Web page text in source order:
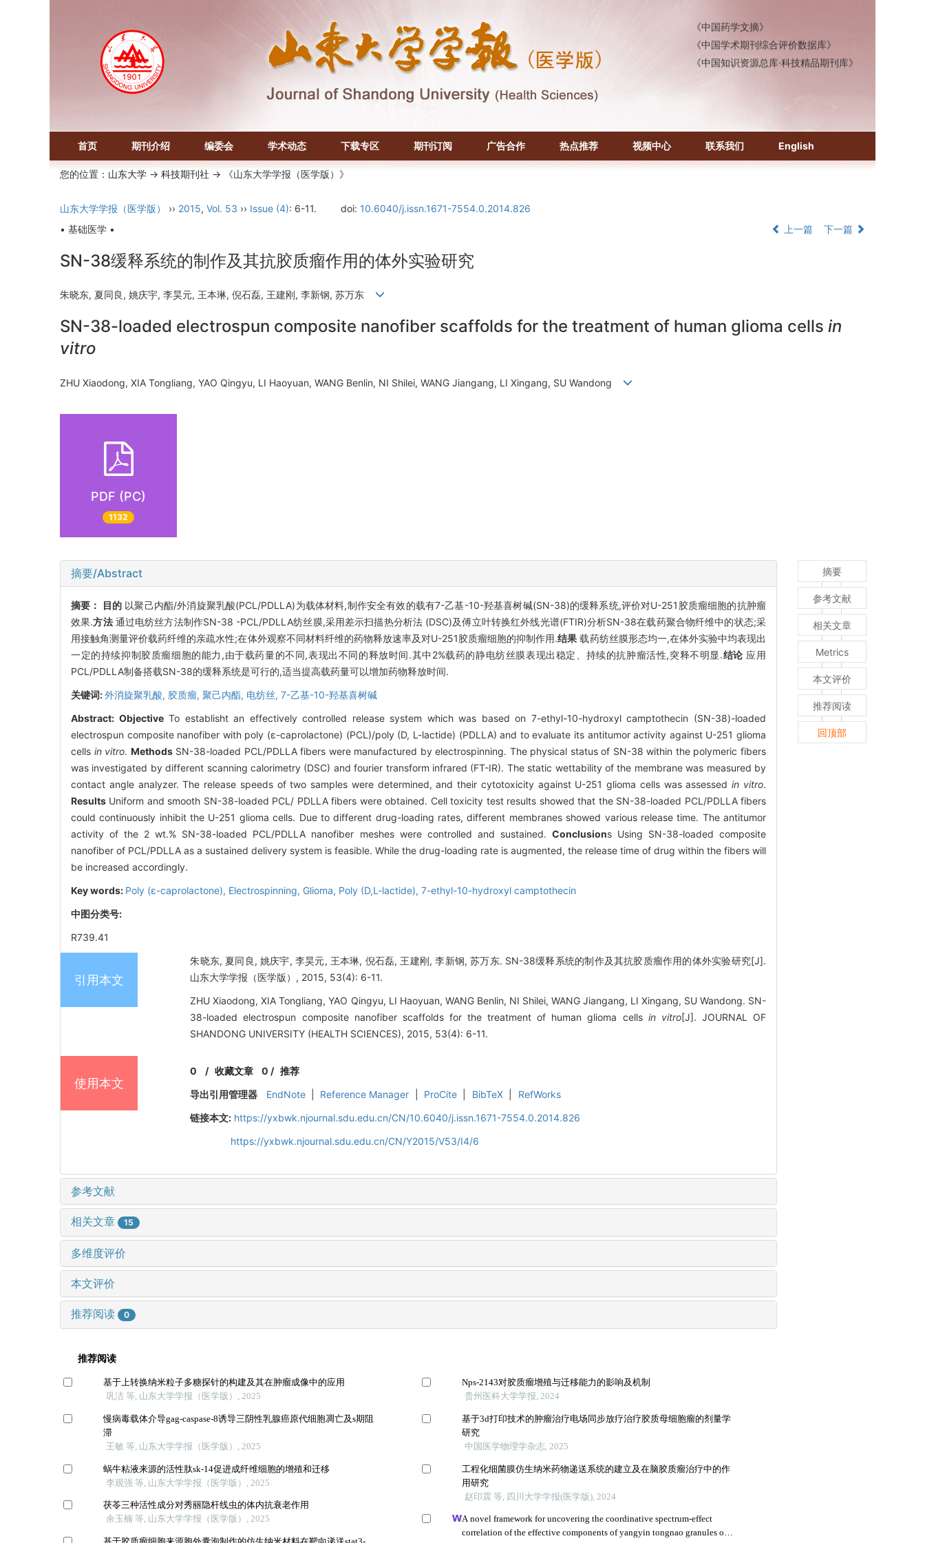
《中国学术期刊综合评价数据库》
《中国知识资源总库·科技精品期刊库》
首页 期刊介绍 编委会 学术动态 下载专区 期刊订阅 广告合作 热点推荐 视频中心 联系我们 English
您的位置： 山东大学 -> 科技期刊社 -> 《山东大学学报（医学版）》
山东大学学报（医学版） ›› 2015, Vol. 53 ›› Issue (4): 6-11. doi: 10.6040/j.issn.1671-7554.0.2014.826
• 基础医学 •
上一篇 下一篇
SN-38缓释系统的制作及其抗胶质瘤作用的体外实验研究
朱晓东, 夏同良, 姚庆宇, 李昊元, 王本琳, 倪石磊, 王建刚, 李新钢, 苏万东
SN-38-loaded electrospun composite nanofiber scaffolds for the treatment of human glioma cells in
vitro
ZHU Xiaodong, XIA Tongliang, YAO Qingyu, LI Haoyuan, WANG Benlin, NI Shilei, WANG Jiangang, LI Xingang, SU Wandong
PDF (PC)
1132
摘要/Abstract
摘要： 目的 以聚己内酯/外消旋聚乳酸(PCL/PDLLA)为载体材料,制作安全有效的载有7-乙基-10-羟基喜树碱(SN-38)的缓释系统,评价对U-251胶质瘤细胞的抗肿瘤
效果.方法通过电纺丝方法制作SN-38 -PCL/PDLLA纺丝膜,采用差示扫描热分析法 (DSC)及傅立叶转换红外线光谱(FTIR)分析SN-38在载药聚合物纤维中的状态;采
用接触角测量评价载药纤维的亲疏水性;在体外观察不同材料纤维的药物释放速率及对U-251胶质瘤细胞的抑制作用.结果 载药纺丝膜形态均一,在体外实验中均表现出
一定的持续抑制胶质瘤细胞的能力,由于载药量的不同,表现出不同的释放时间.其中2%载药的静电纺丝膜表现出稳定、持续的抗肿瘤活性,突释不明显.结论 应用
PCL/PDLLA制备搭载SN-38的缓释系统是可行的,适当提高载药量可以增加药物释放时间.
关键词:外消旋聚乳酸, 胶质瘤, 聚己内酯, 电纺丝, 7-乙基-10-羟基喜树碱
Abstract: ObjectiveTo establisht an effectively controlled release system which was based on 7-ethyl-10-hydroxyl camptothecin (SN-38)-loaded
electrospun composite nanofiber with poly (ε-caprolactone) (PCL)/poly (D, L-lactide) (PDLLA) and to evaluate its antitumor activity against U-251 glioma
cells in vitro. MethodsSN-38-loaded PCL/PDLLA fibers were manufactured by electrospinning. The physical status of SN-38 within the polymeric fibers
was investigated by different scanning calorimetry (DSC) and fourier transform infrared (FT-IR). The static wettability of the membrane was measured by
contact angle analyzer. The release speeds of two samples were determined, and their cytotoxicity against U-251 glioma cells was assessedin vitro.
Results Uniform and smooth SN-38-loaded PCL/ PDLLA fibers were obtained. Cell toxicity test results showed that the SN-38-loaded PCL/PDLLA fibers
could continuously inhibit the U-251 glioma cells. Due to different drug-loading rates, different membranes showed various release time. The antitumor
activity of the 2 wt.% SN-38-loaded PCL/PDLLA nanofiber meshes were controlled and sustained. Conclusions Using SN-38-loaded composite
nanofiber of PCL/PDLLA as a sustained delivery system is feasible. While the drug-loading rate is augmented, the release time of drug within the fibers will
be increased accordingly.
Key words: Poly (ε-caprolactone), Electrospinning, Glioma, Poly (D,L-lactide), 7-ethyl-10-hydroxyl camptothecin
中图分类号:
R739.41
引用本文
朱晓东, 夏同良, 姚庆宇, 李昊元, 王本琳, 倪石磊, 王建刚, 李新钢, 苏万东. SN-38缓释系统的制作及其抗胶质瘤作用的体外实验研究[J].
山东大学学报（医学版）, 2015, 53(4): 6-11.
ZHU Xiaodong, XIA Tongliang, YAO Qingyu, LI Haoyuan, WANG Benlin, NI Shilei, WANG Jiangang, LI Xingang, SU Wandong. SN-
38-loaded electrospun composite nanofiber scaffolds for the treatment of human glioma cells in vitro[J]. JOURNAL OF
SHANDONG UNIVERSITY (HEALTH SCIENCES), 2015, 53(4): 6-11.
使用本文
0 /收藏文章 0 / 推荐
导出引用管理器
EndNote Reference Manager ProCite BibTeX
RefWorks
链接本文: https://yxbwk.njournal.sdu.edu.cn/CN/10.6040/j.issn.1671-7554.0.2014.826
https://yxbwk.njournal.sdu.edu.cn/CN/Y2015/V53/I4/6
参考文献
相关文章 15
多维度评价
本文评价
推荐阅读 0
摘要
参考文献
相关文章
Metrics
本文评价
推荐阅读
回顶部